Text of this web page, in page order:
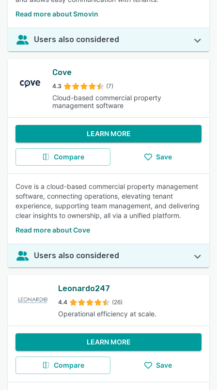
Read more about Smovin
Users also considered
Cove
4.3 (7)
Cloud-based commercial property
management software
LEARN MORE
Compare Save
Cove is a cloud-based commercial property management
software, connecting operations, elevating tenant
experience, supporting team management, and delivering
clear insights to ownership, all via a unified platform.
Read more about Cove
Users also considered
Leonardo247
4.4 (26)
Operational efficiency at scale.
LEARN MORE
Compare Save